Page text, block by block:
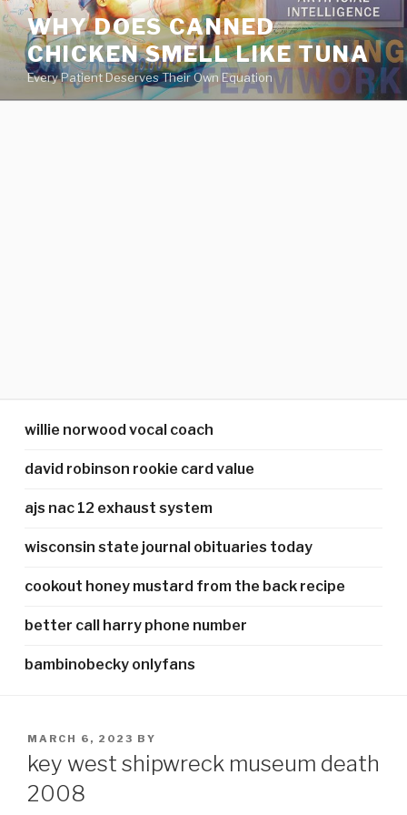
va
medical
center
directory
WHY DOES CANNED
CHICKEN SMELL LIKE TUNA
Every Patient Deserves Their Own Equation
willie norwood vocal coach
david robinson rookie card value
ajs nac 12 exhaust system
wisconsin state journal obituaries today
cookout honey mustard from the back recipe
better call harry phone number
bambinobecky onlyfans
POSTED
ON
MARCH 6, 2023 BY
key west shipwreck museum death
2008